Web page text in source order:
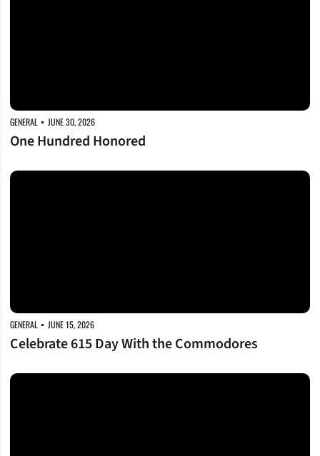
GENERAL JUNE 30, 2026
One Hundred Honored
Celebrate 615 Day With the Commodores
GENERAL JUNE 15, 2026
Celebrate 615 Day With the Commodores
Commodores on a Mission